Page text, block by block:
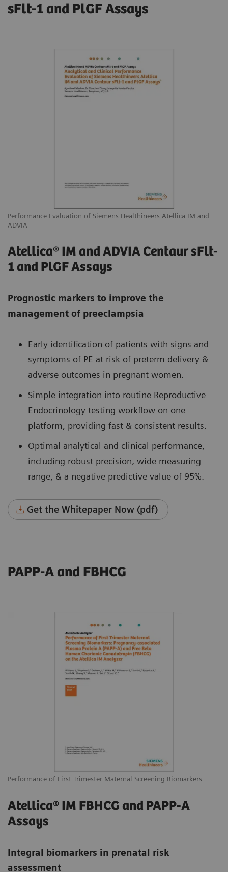
sFlt-1 and PlGF Assays
Performance Evaluation of Siemens Healthineers Atellica IM and
ADVIA
Atellica® IM and ADVIA Centaur sFlt-
1 and PlGF Assays
Prognostic markers to improve the
management of preeclampsia
Early identification of patients with signs and
symptoms of PE at risk of preterm delivery &
adverse outcomes in pregnant women.
Simple integration into routine Reproductive
Endocrinology testing workflow on one
platform, providing fast & consistent results.
Optimal analytical and clinical performance,
including robust precision, wide measuring
range, & a negative predictive value of 95%.
Get the Whitepaper Now (pdf)
PAPP-A and FBHCG
Performance of First Trimester Maternal Screening Biomarkers
Atellica® IM FBHCG and PAPP-A
Assays
Integral biomarkers in prenatal risk
assessment